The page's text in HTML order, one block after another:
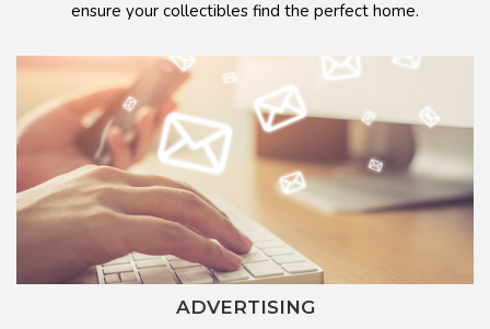
ensure your collectibles find the perfect home.
ADVERTISING